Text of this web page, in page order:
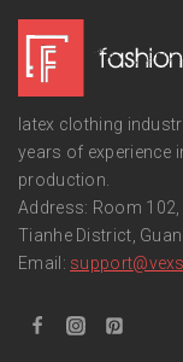
latex clothing
years of experience
production.
Address: Room
Tianhe District,
Email: support